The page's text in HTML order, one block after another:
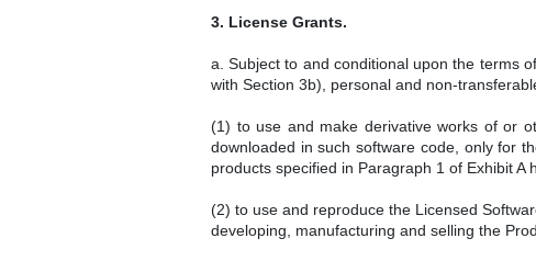
3. License Grants.
a. Subject to and conditional upon the terms
with Section 3b), personal and non-
(1) to use and make derivative works of or
downloaded in such software code, only for
products specified in Paragraph 1 of Exhibit A
(2) to use and reproduce the Licensed
developing, manufacturing and selling the